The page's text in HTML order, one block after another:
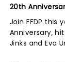
20th
Join FFDP this
Anniversary,
Jinks and Eva